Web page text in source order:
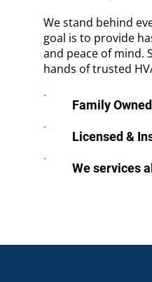
We stand behind
goal is to provide
and peace of mind.
hands of trusted
Family
Licensed &
We services